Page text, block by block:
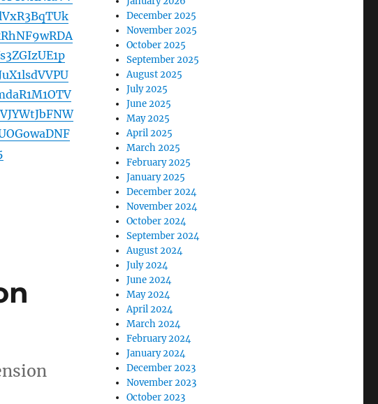
December 2025
November 2025
October 2025
September 2025
August 2025
July 2025
June 2025
May 2025
April 2025
March 2025
February 2025
January 2025
December 2024
November 2024
October 2024
September 2024
August 2024
July 2024
June 2024
May 2024
April 2024
March 2024
February 2024
January 2024
December 2023
November 2023
October 2023